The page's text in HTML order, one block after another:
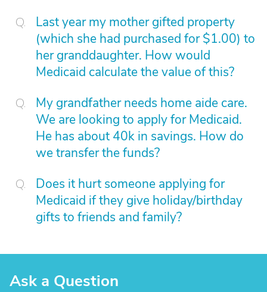
Last year my mother gifted property
(which she had purchased for $1.00) to
her granddaughter. How would
Medicaid calculate the value of this?
My grandfather needs home aide care.
We are looking to apply for Medicaid.
He has about 40k in savings. How do
we transfer the funds?
Does it hurt someone applying for
Medicaid if they give holiday/birthday
gifts to friends and family?
Ask a Question